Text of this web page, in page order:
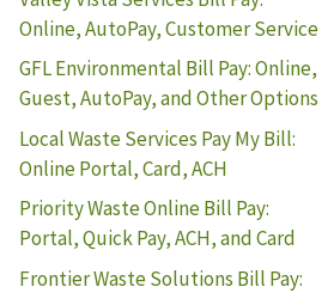
Online, AutoPay, Customer Service
GFL Environmental Bill Pay: Online,
Guest, AutoPay, and Other Options
Local Waste Services Pay My Bill:
Online Portal, Card, ACH
Priority Waste Online Bill Pay:
Portal, Quick Pay, ACH, and Card
Frontier Waste Solutions Bill Pay: